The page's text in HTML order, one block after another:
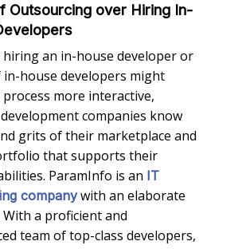
Outsourcing over Hiring In-
an in-house developer or
in-house developers might
more interactive,
companies know
grits of their marketplace and
that supports their
ParamInfo is an IT
companywith an elaborate
a proficient and
team of top-class developers,